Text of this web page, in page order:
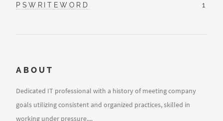
PSWRITEWORD
1
ABOUT
Dedicated IT professional with a history of meeting company
goals utilizing consistent and organized practices, skilled in
working under pressure....